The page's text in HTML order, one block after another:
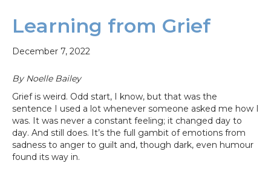
Learning from Grief
December 7, 2022
By Noelle Bailey
Grief is weird. Odd start, I know, but that was the
sentence I used a lot whenever someone asked me how I
was. It was never a constant feeling; it changed day to
day. And still does. It’s the full gambit of emotions from
sadness to anger to guilt and, though dark, even humour
found its way in.